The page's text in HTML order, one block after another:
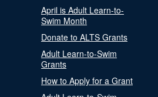
April is Adult Learn-to-
Swim Month
Donate to ALTS Grants
Adult Learn-to-Swim
Grants
How to Apply for a Grant